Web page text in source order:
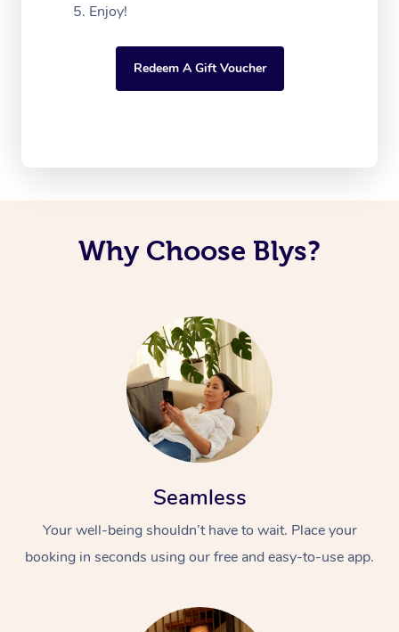
Enjoy!
Redeem A Gift Voucher
Why Choose Blys?
Seamless
Your well-being shouldn’t have to wait. Place your
booking in seconds using our free and easy-to-use app.